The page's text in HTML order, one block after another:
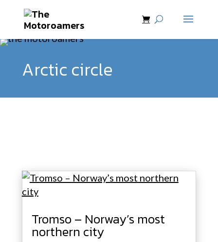
Arctic circle
Tromso – Norway’s most
northern city